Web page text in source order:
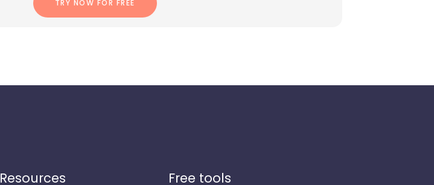
TRY NOW FOR FREE
Resources Free tools